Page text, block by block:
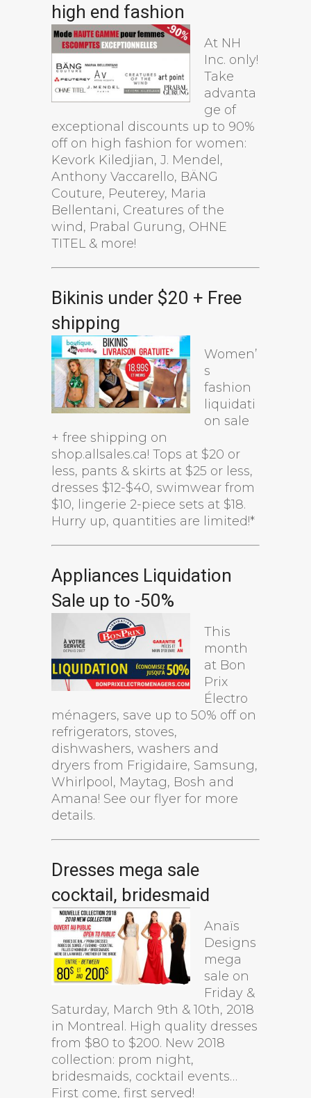
high end fashion
At NH
Inc. only!
Take
advanta
ge of
exceptional discounts up to 90%
off on high fashion for women:
Kevork Kiledjian, J. Mendel,
Anthony Vaccarello, BÄNG
Couture, Peuterey, Maria
Bellentani, Creatures of the
wind, Prabal Gurung, OHNE
TITEL & more!
Bikinis under $20 + Free
shipping
Women’
s
fashion
liquidati
on sale
+ free shipping on
shop.allsales.ca! Tops at $20 or
less, pants & skirts at $25 or less,
dresses $12-$40, swimwear from
$10, lingerie 2-piece sets at $18.
Hurry up, quantities are limited!*
Appliances Liquidation
Sale up to -50%
This
month
at Bon
Prix
Électro
ménagers, save up to 50% off on
refrigerators, stoves,
dishwashers, washers and
dryers from Frigidaire, Samsung,
Whirlpool, Maytag, Bosh and
Amana! See our flyer for more
details.
Dresses mega sale
cocktail, bridesmaid
Anaïs
Designs
mega
sale on
Friday &
Saturday, March 9th & 10th, 2018
in Montreal. High quality dresses
from $80 to $200. New 2018
collection: prom night,
bridesmaids, cocktail events…
First come, first served!